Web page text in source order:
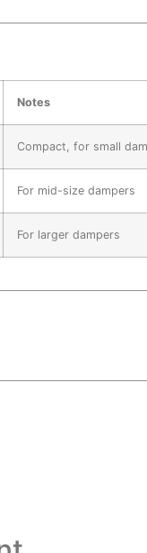
Notes
Compact, for small
For mid-size dampers
For larger dampers